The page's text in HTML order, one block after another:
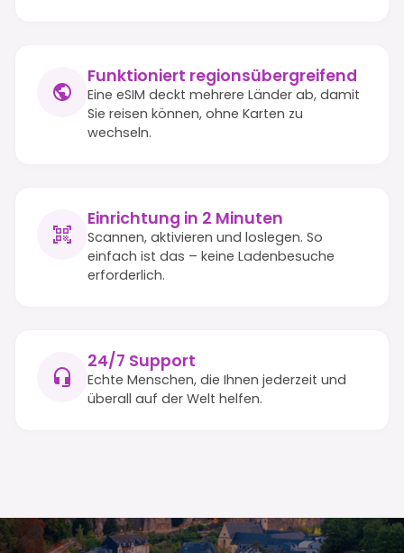
Funktioniert regionsübergreifend
Eine eSIM deckt mehrere Länder ab, damit
Sie reisen können, ohne Karten zu
wechseln.
Einrichtung in 2 Minuten
Scannen, aktivieren und loslegen. So
einfach ist das – keine Ladenbesuche
erforderlich.
24/7 Support
Echte Menschen, die Ihnen jederzeit und
überall auf der Welt helfen.